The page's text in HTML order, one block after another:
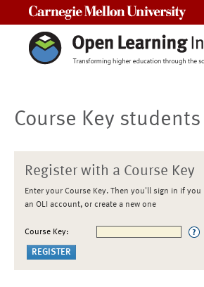
Course Key students
Register with a Course Key
Enter your Course Key. Then you'll sign in if you
an OLI account, or create a new one
Course Key: